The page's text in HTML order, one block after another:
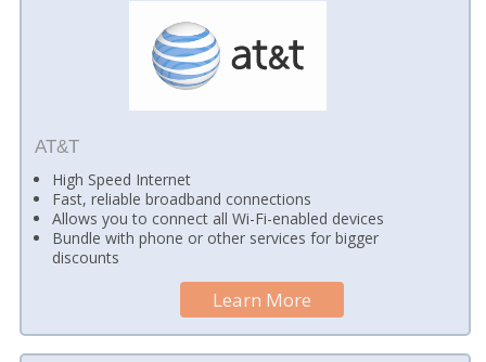
AT&T
High Speed Internet
Fast, reliable broadband connections
Allows you to connect all Wi-Fi-enabled devices
Bundle with phone or other services for bigger
discounts
Learn More